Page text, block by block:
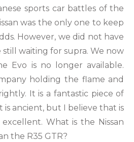
sports car battles of the
was the only one to keep
However, we did not have
still waiting for supra. We now
Evo is no longer available.
holding the flame and
It is a fantastic piece of
is ancient, but I believe that is
What is the Nissan
the R35 GTR?